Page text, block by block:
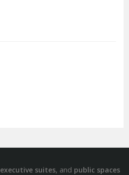
executive suites, and public spaces